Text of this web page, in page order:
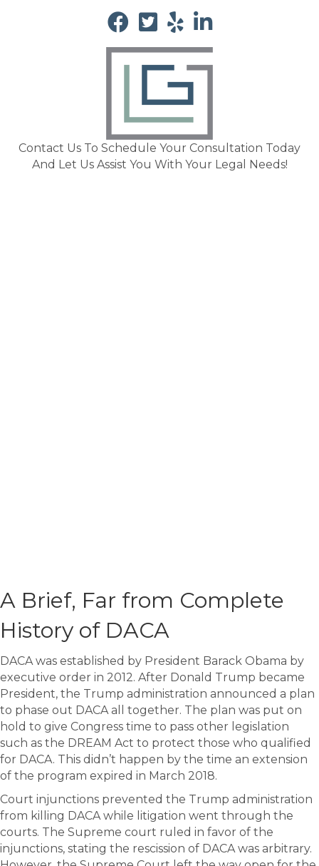
Contact Us To Schedule Your Consultation Today
And Let Us Assist You With Your Legal Needs!
A Brief, Far from Complete
History of DACA
DACA was established by President Barack Obama by
executive order in 2012. After Donald Trump became
President, the Trump administration announced a plan
to phase out DACA all together. The plan was put on
hold to give Congress time to pass other legislation
such as the DREAM Act to protect those who qualified
for DACA. This didn’t happen by the time an extension
of the program expired in March 2018.
Court injunctions prevented the Trump administration
from killing DACA while litigation went through the
courts. The Supreme court ruled in favor of the
injunctions, stating the rescission of DACA was arbitrary.